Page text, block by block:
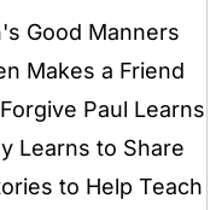
Good Manners
Makes a Friend
Paul Learns
Learns to Share
to Help Teach